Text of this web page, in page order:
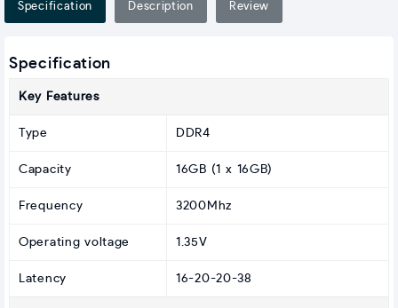
Specification Description Review
Specification
Key Features
Type DDR4
Capacity 16GB (1 x 16GB)
Frequency 3200Mhz
Operating voltage 1.35V
Latency 16-20-20-38